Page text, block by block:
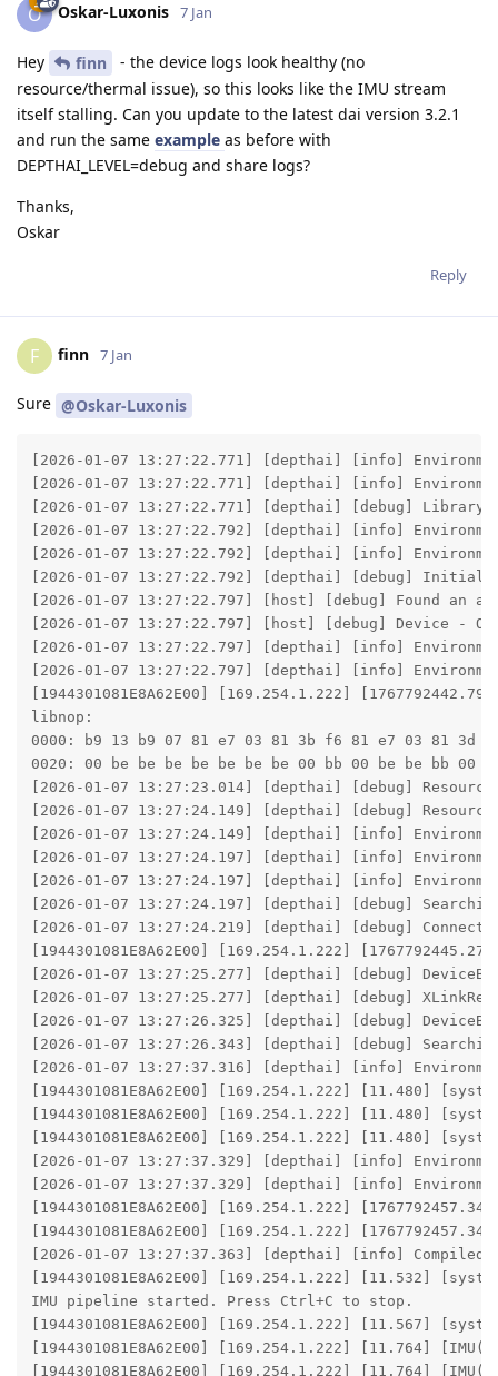
O Oskar-Luxonis 7 Jan
Hey finn
- the device logs look healthy (no
resource/thermal issue), so this looks like the IMU stream
itself stalling. Can you update to the latest dai version 3.2.1
and run the same example as before with
DEPTHAI_LEVEL=debug and share logs?
Thanks,
Oskar
Reply
F finn 7 Jan
Sure @Oskar-Luxonis
[2026-01-07 13:27:22.771] [depthai] [info] Environment variable DEPTHAI_DEBUG is not set. Using default value: ''
[2026-01-07 13:27:22.771] [depthai] [info] Environment variable DEPTHAI_LIBUSB_ANDROID_JAVAVM is not set. Using default value: ''
[2026-01-07 13:27:22.771] [depthai] [debug] Library information - version: 3.1.0, commit:  from , build: 2025-10-15 20:43:36 +0000, libusb enabled: true
[2026-01-07 13:27:22.792] [depthai] [info] Environment variable DEPTHAI_PROFILING is not set. Using default value: ''
[2026-01-07 13:27:22.792] [depthai] [info] Environment variable XLINK_LEVEL is not set. Using default value: ''
[2026-01-07 13:27:22.792] [depthai] [debug] Initialize - finished
[2026-01-07 13:27:22.797] [host] [debug] Found an actual device by given DeviceInfo: DeviceInfo(name=169.254.1.222, deviceId=1944301081E8A62E00, X_LINK_BOOTLOADER, X_LINK_TCP_IP, X_LINK_MYRIAD_X, X_LINK_SUCCESS)
[2026-01-07 13:27:22.797] [host] [debug] Device - OpenVINO version: universal
[2026-01-07 13:27:22.797] [depthai] [info] Environment variable DEPTHAI_WATCHDOG is not set. Using default value: ''
[2026-01-07 13:27:22.797] [depthai] [info] Environment variable DEPTHAI_WATCHDOG_INITIAL_DELAY is not set. Using default value: ''
[1944301081E8A62E00] [169.254.1.222] [1767792442.797] [host] [debug] Device - BoardConfig: {"camera":[],"defaultImuExtr":{},"emmc":null,"gpio":[],"imu":null,"logDevicePrints":null,"logPath":null,"logSizeMax":null,"logVerbosity":null,"network":{"mtu":0,"xlinkTcpNoDelay":true},"nonExclusiveMode":false,"pcieInternalClock":null,"sysctl":[],"uart":[],"usb":{"flashBootedPid":63037,"flashBootedVid":999,"manufacturer":"","maxSpeed":4,"pid":63035,"productName":"","vid":999},"usb3PhyInternalClock":null,"uvc":null,"watchdogInitialDelayMs":null,"watchdogTimeoutMs":null} 
libnop:
0000: b9 13 b9 07 81 e7 03 81 3b f6 81 e7 03 81 3d f6 04 bd 00 bd 00 b9 02 00 01 ba 00 be be bb 00 bb
0020: 00 be be be be be be be 00 bb 00 be be bb 00
[2026-01-07 13:27:23.014] [depthai] [debug] Resources - Archive 'depthai-bootloader-fwp-0.0.28.tar.xz' open: 5ms, archive read: 236ms
[2026-01-07 13:27:24.149] [depthai] [debug] Resources - Archive 'depthai-device-fwp-0ada9b9800478cf2c7056cea5c2bab2c8f6a2cbd.tar.xz' open: 5ms, archive read: 1370ms
[2026-01-07 13:27:24.149] [depthai] [info] Environment variable DEPTHAI_DEVICE_BINARY is not set. Using default value: ''
[2026-01-07 13:27:24.197] [depthai] [info] Environment variable DEPTHAI_CONNECT_TIMEOUT is not set. Using default value: ''
[2026-01-07 13:27:24.197] [depthai] [info] Environment variable DEPTHAI_BOOTUP_TIMEOUT is not set. Using default value: ''
[2026-01-07 13:27:24.197] [depthai] [debug] Searching for booted device: DeviceInfo(name=169.254.1.222, deviceId=1944301081E8A62E00, X_LINK_BOOTLOADER, X_LINK_TCP_IP, X_LINK_MYRIAD_X, X_LINK_SUCCESS), name used as hint only
[2026-01-07 13:27:24.219] [depthai] [debug] Connected bootloader version 0.0.28
[1944301081E8A62E00] [169.254.1.222] [1767792445.276] [host] [debug] Booting FW with Bootloader. Version 0.0.28, Time taken: 1056ms
[2026-01-07 13:27:25.277] [depthai] [debug] DeviceBootloader about to be closed...
[2026-01-07 13:27:25.277] [depthai] [debug] XLinkResetRemote of linkId: (0)
[2026-01-07 13:27:26.325] [depthai] [debug] DeviceBootloader closed, 1048
[2026-01-07 13:27:26.343] [depthai] [debug] Searching for booted device: DeviceInfo(name=169.254.1.222, deviceId=1944301081E8A62E00, X_LINK_BOOTED, X_LINK_TCP_IP, X_LINK_MYRIAD_X, X_LINK_SUCCESS), name used as hint only
[2026-01-07 13:27:37.316] [depthai] [info] Environment variable DEPTHAI_CRASHDUMP is not set. Using default value: ''
[1944301081E8A62E00] [169.254.1.222] [11.480] [system] [info] Memory Usage - DDR: 0.12 / 333.26 MiB, CMX: 2.04 / 2.50 MiB, LeonOS Heap: 25.66 / 81.17 MiB, LeonRT Heap: 2.89 / 39.20 MiB / NOC ddr: 0 MB/s
[1944301081E8A62E00] [169.254.1.222] [11.480] [system] [info] Temperatures - Average: 41.08C, CSS: 43.27C, MSS 40.28C, UPA: 40.28C, DSS: 40.51C
[1944301081E8A62E00] [169.254.1.222] [11.480] [system] [info] Cpu Usage - LeonOS 29.07%, LeonRT: 0.27%
[2026-01-07 13:27:37.329] [depthai] [info] Environment variable DEPTHAI_RECORD is not set. Using default value: ''
[2026-01-07 13:27:37.329] [depthai] [info] Environment variable DEPTHAI_REPLAY is not set. Using default value: ''
[1944301081E8A62E00] [169.254.1.222] [1767792457.347] [host] [debug] Schema dump: